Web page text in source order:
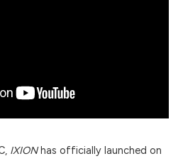
IXIONhas officially launched on